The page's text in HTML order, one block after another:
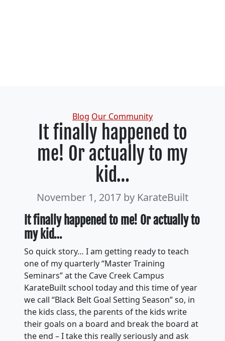
Categories
Blog Our Community
It finally happened to
me! Or actually to my
kid…
November 1, 2017 by KarateBuilt
It finally happened to me! Or actually to
my kid…
So quick story… I am getting ready to teach
one of my quarterly “Master Training
Seminars” at the Cave Creek Campus
KarateBuilt school today and this time of year
we call “Black Belt Goal Setting Season” so, in
the kids class, the parents of the kids write
their goals on a board and break the board at
the end – I take this really seriously and ask